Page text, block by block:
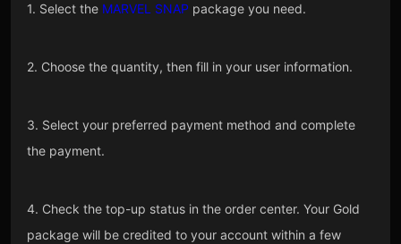
1. Select the MARVEL SNAP package you need.
2. Choose the quantity, then fill in your user information.
3. Select your preferred payment method and complete
the payment.
4. Check the top-up status in the order center. Your Gold
package will be credited to your account within a few